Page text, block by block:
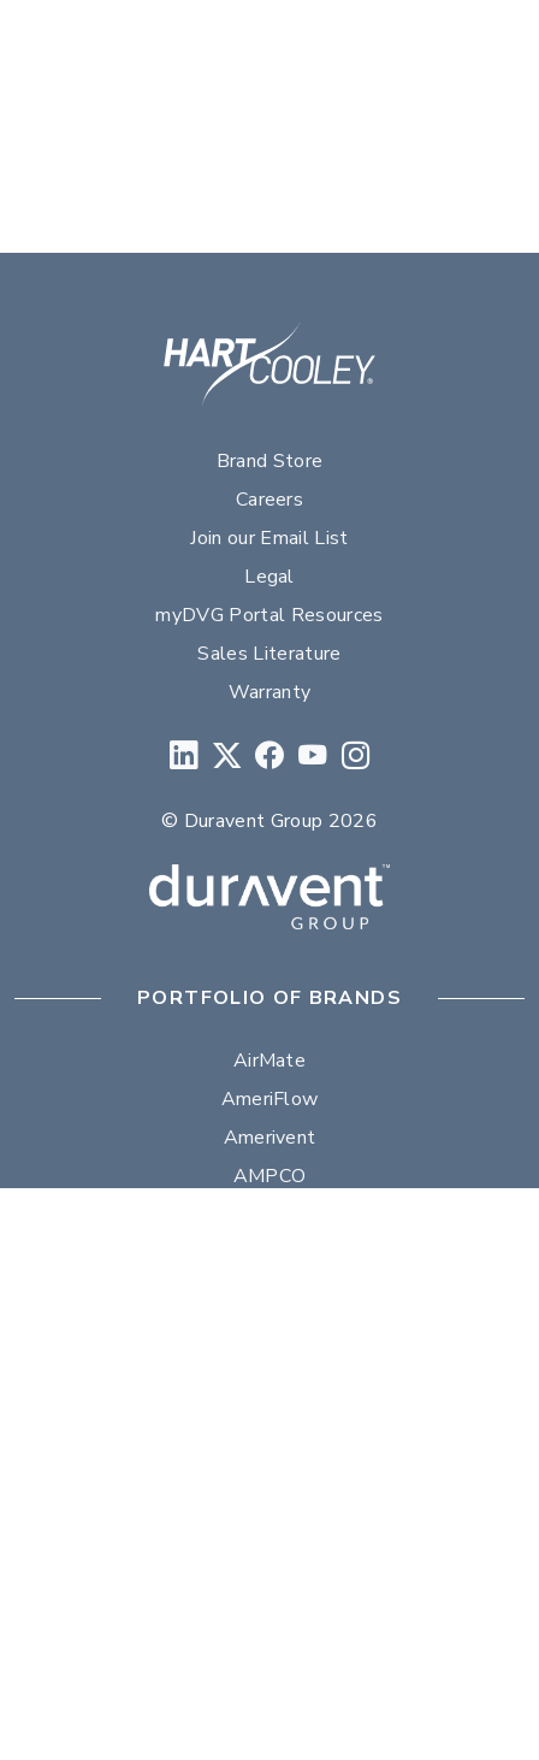
Brand Store
Careers
Join our Email List
Legal
myDVG Portal Resources
Sales Literature
Warranty
© Duravent Group 2026
PORTFOLIO OF BRANDS
AirMate
AmeriFlow
Amerivent
AMPCO